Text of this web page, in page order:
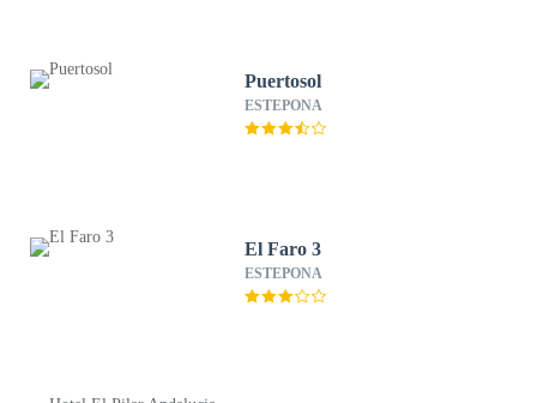
Puertosol
ESTEPONA
El Faro 3
ESTEPONA